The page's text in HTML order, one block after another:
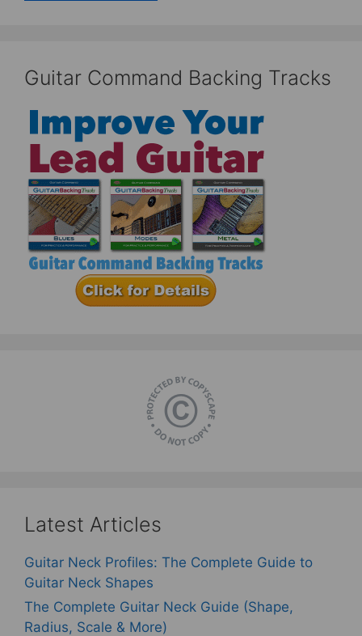
Guitar Command Backing Tracks
Latest Articles
Guitar Neck Profiles: The Complete Guide to
Guitar Neck Shapes
The Complete Guitar Neck Guide (Shape,
Radius, Scale & More)